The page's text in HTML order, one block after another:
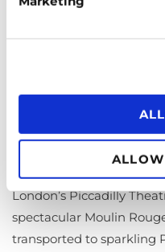
showbiz, baby. With an
pre-war Germany, this
first to the last number.
Moulin
Truth, beauty, freedom
London’s Piccadilly
spectacular Moulin
transported to sparkling